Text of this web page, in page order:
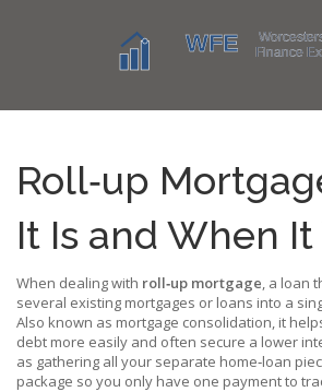
Roll‑up
It Is and When
When dealing with roll‑up mortgage, a loan
several existing mortgages or loans into a
Also known as mortgage consolidation, it
debt more easily and often secure a lower
as gathering all your separate home‑loan
package so you only have one payment to